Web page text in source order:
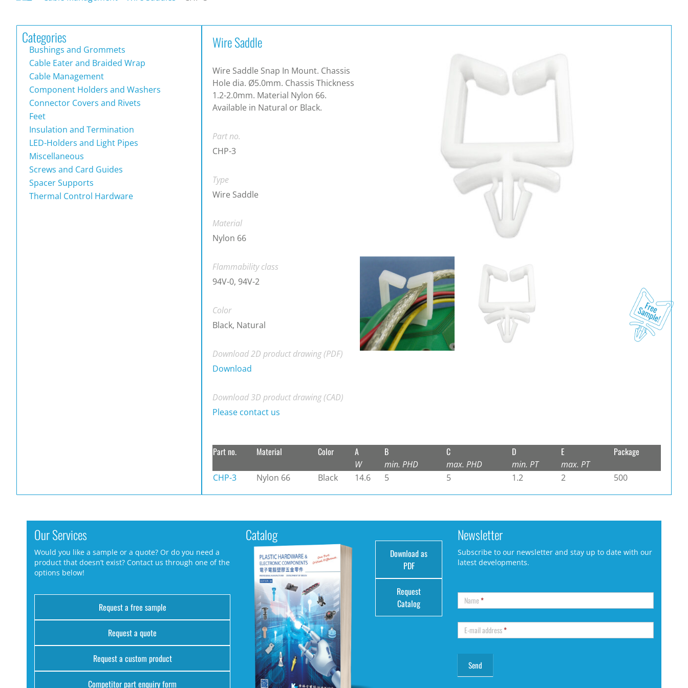
Categories
Bushings and Grommets
Cable Eater and Braided Wrap
Cable Management
Component Holders and Washers
Connector Covers and Rivets
Feet
Insulation and Termination
LED-Holders and Light Pipes
Miscellaneous
Screws and Card Guides
Spacer Supports
Thermal Control Hardware
Wire Saddle
Wire Saddle Snap In Mount. Chassis
Hole dia. Ø5.0mm. Chassis Thickness
1.2-2.0mm. Material Nylon 66.
Available in Natural or Black.
Part no.
CHP-3
Type
Wire Saddle
Material
Nylon 66
Flammability class
94V-0, 94V-2
Color
Black, Natural
Download 2D product drawing (PDF)
Download
Download 3D product drawing (CAD)
Please contact us
Part no. Material Color A
W
B
min. PHD
C
max. PHD
D
min. PT
E
max. PT
Package
CHP-3 Nylon 66 Black 14.6 5 5 1.2 2 500
Our Services
Would you like a sample or a quote? Or do you need a
product that doesn’t exist? Contact us through one of the
options below!
Request a free sample
Request a quote
Request a custom product
Competitor part enquiry form
Catalog
Download as
PDF
Request
Catalog
Newsletter
Subscribe to our newsletter and stay up to date with our
latest developments.
Name*
E-mail address*